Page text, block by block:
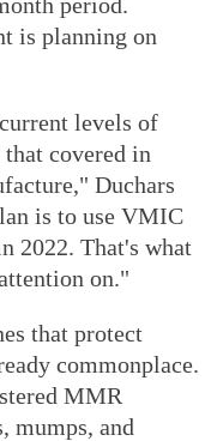
is planning on
levels of
covered in
Duchars
is to use VMIC
2022. That's what
on."
that protect
commonplace.
MMR
mumps, and